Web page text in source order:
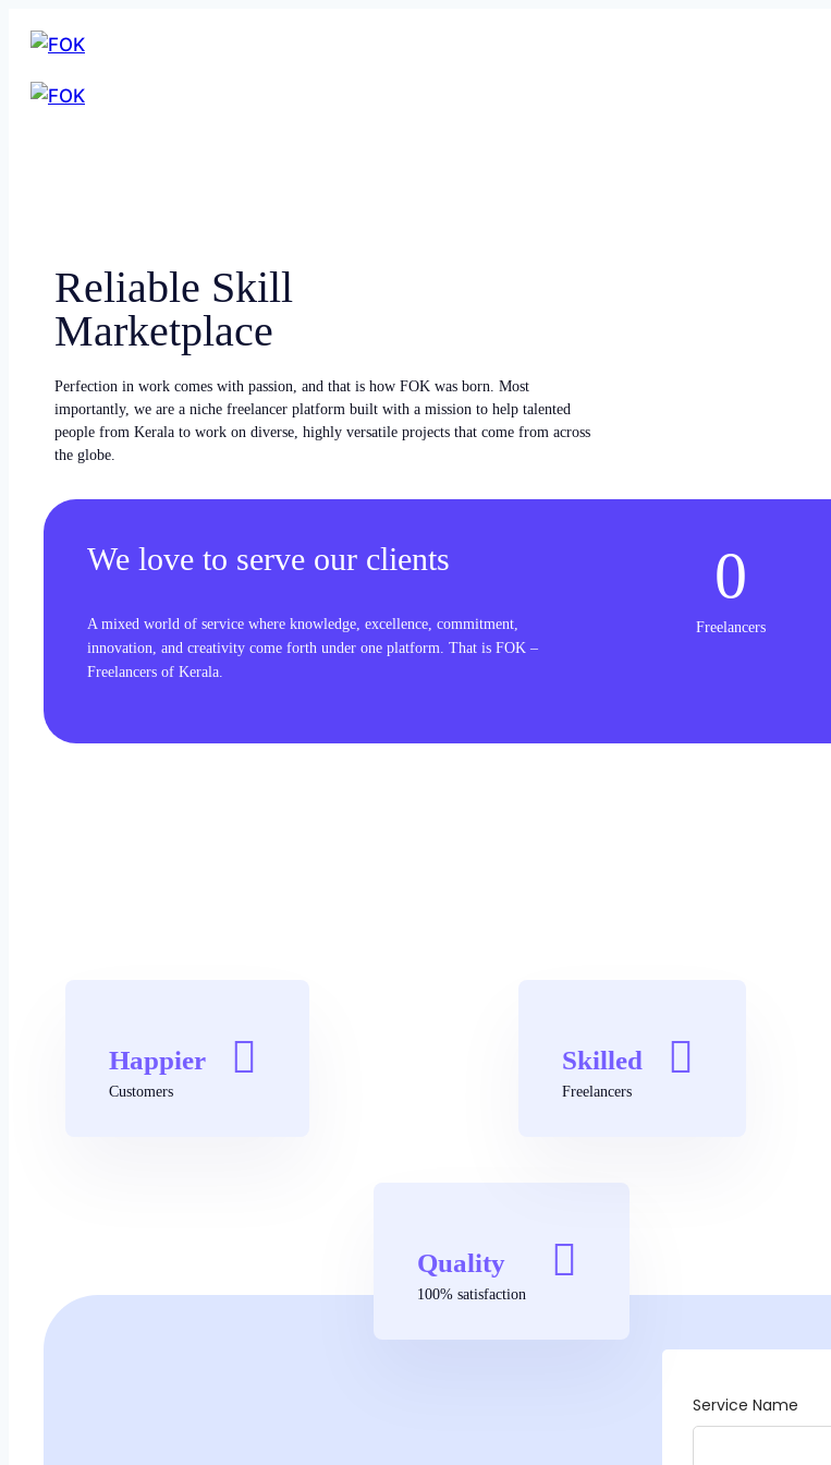
Reliable Skill
Marketplace
Perfection in work comes with passion, and that is how FOK was born. Most
importantly, we are a niche freelancer platform built with a mission to help talented
people from Kerala to work on diverse, highly versatile projects that come from across
the globe.
We love to serve our clients
A mixed world of service where knowledge, excellence, commitment,
innovation, and creativity come forth under one platform. That is FOK –
Freelancers of Kerala.
Freelancers
0
Quality
100% satisfaction
Happier
Customers
Skilled
Freelancers